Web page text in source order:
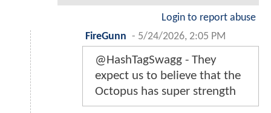
Login to report abuse
FireGunn - 5/24/2026, 2:05 PM
@HashTagSwagg - They
expect us to believe that the
Octopus has super strength